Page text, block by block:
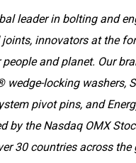
leader in bolting and
innovators at the
and planet. Our
wedge-locking
pivot pins, and
by the Nasdaq OMX
30 countries across the